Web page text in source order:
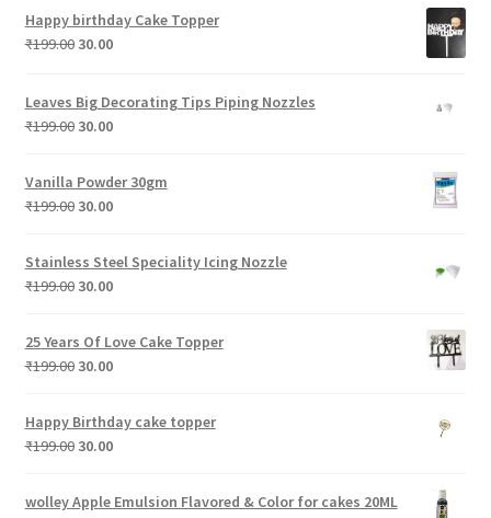
was:
₹199.00.
is:
₹30.00.
Happy birthday Cake Topper
₹199.00 Original
₹199.00.
30.00Current
₹30.00.
Leaves Big Decorating Tips Piping Nozzles
₹199.00 Original
was:
₹199.00.
30.00Current
is:
₹30.00.
Vanilla Powder 30gm
₹199.00 Original
was:
₹199.00.
30.00Current
is:
₹30.00.
Stainless Steel Speciality Icing Nozzle
₹199.00 Original
was:
₹199.00.
30.00Current
₹30.00.
25 Years Of Love Cake Topper
₹199.00 Original
was:
₹199.00.
30.00Current
is:
₹30.00.
Happy Birthday cake topper
₹199.00 Original
was:
30.00Current
is:
wolley Apple Emulsion Flavored & Color for cakes 20ML